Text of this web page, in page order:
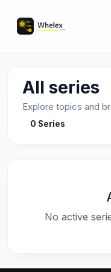
All series
Explore topics and
0 Series
No active